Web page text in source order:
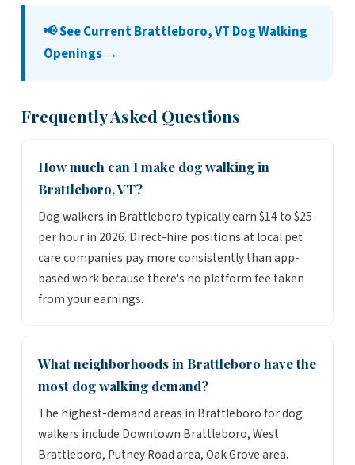
📢 See Current Brattleboro, VT Dog Walking
Openings →
Frequently Asked Questions
How much can I make dog walking in
Brattleboro, VT?
Dog walkers in Brattleboro typically earn $14 to $25
per hour in 2026. Direct-hire positions at local pet
care companies pay more consistently than app-
based work because there's no platform fee taken
from your earnings.
What neighborhoods in Brattleboro have the
most dog walking demand?
The highest-demand areas in Brattleboro for dog
walkers include Downtown Brattleboro, West
Brattleboro, Putney Road area, Oak Grove area.